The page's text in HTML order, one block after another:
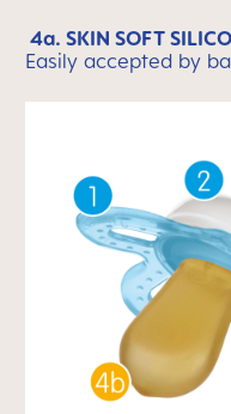
4a. SKIN SOFT
Easily accepted by